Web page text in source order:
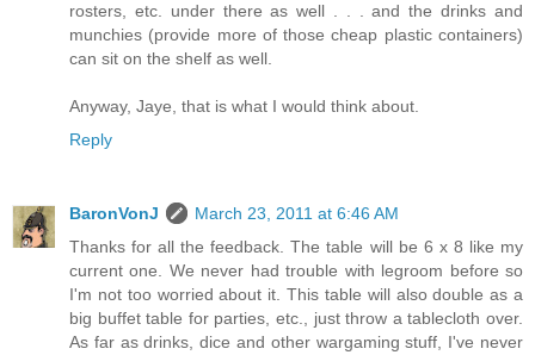
rosters, etc. under there as well . . . and the drinks and
munchies (provide more of those cheap plastic containers)
can sit on the shelf as well.
Anyway, Jaye, that is what I would think about.
Reply
BaronVonJ
March 23, 2011 at 6:46 AM
Thanks for all the feedback. The table will be 6 x 8 like my
current one. We never had trouble with legroom before so
I'm not too worried about it. This table will also double as a
big buffet table for parties, etc., just throw a tablecloth over.
As far as drinks, dice and other wargaming stuff, I've never